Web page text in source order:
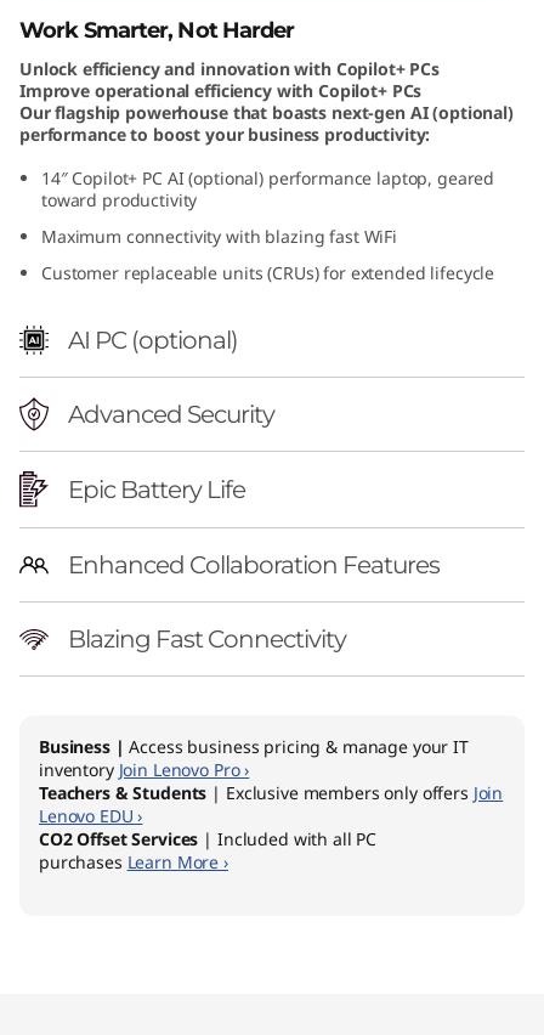
eWork Smarter, Not Harder
Unlock efficiency and innovation with Copilot+ PCs
Improve operational efficiency with Copilot+ PCs
Our flagship powerhouse that boasts next-gen AI (optional)
performance to boost your business productivity:
14″ Copilot+ PC AI (optional) performance laptop, geared
toward productivity
Maximum connectivity with blazing fast WiFi
Customer replaceable units (CRUs) for extended lifecycle
AI PC (optional)
Advanced Security
Epic Battery Life
Enhanced Collaboration Features
Blazing Fast Connectivity
Business | Access business pricing & manage your IT
inventory Join Lenovo Pro ›
Teachers & Students | Exclusive members only offers Join
Lenovo EDU ›
CO2 Offset Services | Included with all PC
purchases Learn More ›